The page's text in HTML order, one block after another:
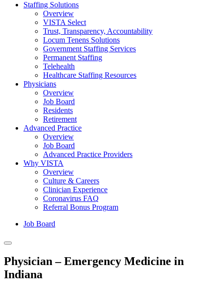
Staffing Solutions
Overview
VISTA Select
Trust, Transparency, Accountability
Locum Tenens Solutions
Government Staffing Services
Permanent Staffing
Telehealth
Healthcare Staffing Resources
Physicians
Overview
Job Board
Residents
Retirement
Advanced Practice
Overview
Job Board
Advanced Practice Providers
Why VISTA
Overview
Culture & Careers
Clinician Experience
Coronavirus FAQ
Referral Bonus Program
Job Board
Physician – Emergency Medicine in
Indiana